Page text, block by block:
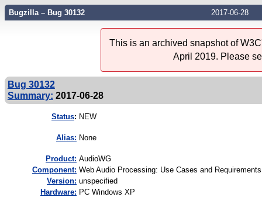
Bugzilla – Bug 30132 2017-06-28
This is an archived snapshot of
April 2019. Please
Bug 30132
Summary: 2017-06-28
Status: NEW
Alias: None
Product: AudioWG
Component: Web Audio Processing: Use Cases and
Version: unspecified
Hardware: PC Windows XP